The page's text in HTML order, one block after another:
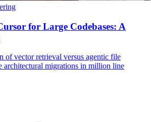
for Large Codebases: A
of vector retrieval versus agentic file
architectural migrations in million line